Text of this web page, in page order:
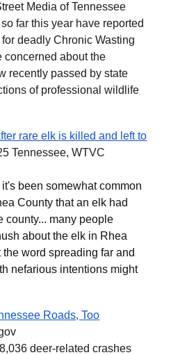
Media of Tennessee
far this year have reported
deadly Chronic Wasting
concerned about the
recently passed by state
of professional wildlife
rare elk is killed and left to
Tennessee, WTVC
been somewhat common
County that an elk had
county... many people
about the elk in Rhea
word spreading far and
nefarious intentions might
Roads, Too
deer-related crashes